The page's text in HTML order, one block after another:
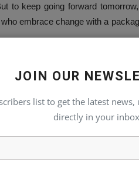
JOIN OUR
list to get the latest
directly in your inbox
to keep going forward
embrace change with a